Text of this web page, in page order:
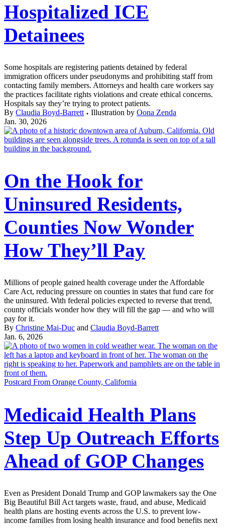
Hospitalized ICE
Detainees
Some hospitals are registering patients detained by federal
immigration officers under pseudonyms and prohibiting staff from
contacting family members. Attorneys and health care workers say
the practices facilitate rights violations and create ethical concerns.
Hospitals say they’re trying to protect patients.
By Claudia Boyd-Barrett Illustration by Oona Zenda
Jan. 30, 2026
On the Hook for
Uninsured Residents,
Counties Now Wonder
How They’ll Pay
Millions of people gained health coverage under the Affordable
Care Act, reducing pressure on counties in states that fund care for
the uninsured. With federal policies expected to reverse that trend,
county officials wonder how they will fill the gap — and who will
pay for it.
By Christine Mai-Duc and Claudia Boyd-Barrett
Jan. 6, 2026
Postcard From Orange County, California
Medicaid Health Plans
Step Up Outreach Efforts
Ahead of GOP Changes
Even as President Donald Trump and GOP lawmakers say the One
Big Beautiful Bill Act targets waste, fraud, and abuse, Medicaid
health plans are hosting events across the U.S. to prevent low-
income families from losing health insurance and food benefits next